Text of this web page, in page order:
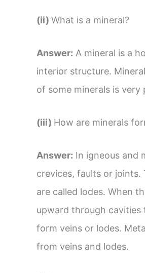
(ii) What is a mineral?
Answer: A mineral is a
interior structure.
of some minerals is very
(iii) How are minerals
Answer: In igneous and
crevices, faults or joints.
are called lodes. When
upward through cavities
form veins or lodes.
from veins and lodes.